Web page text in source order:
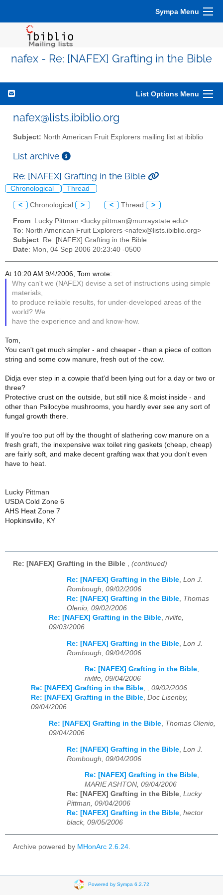
Sympa Menu
nafex - Re: [NAFEX] Grafting in the Bible
List Options Menu
nafex@lists.ibiblio.org
Subject: North American Fruit Explorers mailing list at ibiblio
List archive
Re: [NAFEX] Grafting in the Bible
Chronological Thread
< Chronological > < Thread >
From: Lucky Pittman <lucky.pittman@murraystate.edu>
To: North American Fruit Explorers <nafex@lists.ibiblio.org>
Subject: Re: [NAFEX] Grafting in the Bible
Date: Mon, 04 Sep 2006 20:23:40 -0500
At 10:20 AM 9/4/2006, Tom wrote:
Why can't we (NAFEX) devise a set of instructions using simple
materials,
to produce reliable results, for under-developed areas of the
world? We
have the experience and and know-how.
Tom,
You can't get much simpler - and cheaper - than a piece of cotton
string and some cow manure, fresh out of the cow.
Didja ever step in a cowpie that'd been lying out for a day or two or
three?
Protective crust on the outside, but still nice & moist inside - and
other than Psilocybe mushrooms, you hardly ever see any sort of
fungal growth there.
If you're too put off by the thought of slathering cow manure on a
fresh graft, the inexpensive wax toilet ring gaskets (cheap, cheap)
are fairly soft, and make decent grafting wax that you don't even
have to heat.
Lucky Pittman
USDA Cold Zone 6
AHS Heat Zone 7
Hopkinsville, KY
Re: [NAFEX] Grafting in the Bible (continued)
Re: [NAFEX] Grafting in the Bible, Lon J.
Rombough, 09/02/2006
Re: [NAFEX] Grafting in the Bible, Thomas
Olenio, 09/02/2006
Re: [NAFEX] Grafting in the Bible, rivlife,
09/03/2006
Re: [NAFEX] Grafting in the Bible Lon J.
Rombough, 09/04/2006
Re: [NAFEX] Grafting in the Bible,
rivlife, 09/04/2006
Re: [NAFEX] Grafting in the Bible, , 09/02/2006
Re: [NAFEX] Grafting in the Bible, Doc Lisenby,
09/04/2006
Re: [NAFEX] Grafting in the Bible, Thomas Olenio,
09/04/2006
Re: [NAFEX] Grafting in the Bible Lon J.
Rombough, 09/04/2006
Re: [NAFEX] Grafting in the Bible,
MARIE ASHTON, 09/04/2006
Re: [NAFEX] Grafting in the Bible, Lucky
Pittman, 09/04/2006
Re: [NAFEX] Grafting in the Bible, hector
black, 09/05/2006
Archive powered by MHonArc 2.6.24.
Powered by Sympa 6.2.72